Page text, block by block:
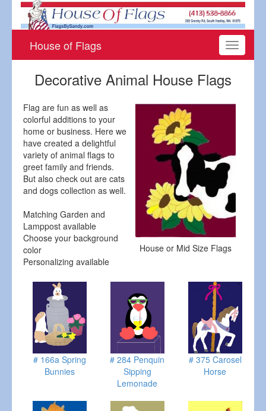
Toggle
House of Flags
Decorative Animal House Flags
House or Mid Size Flags
Flag are fun as well as
colorful additions to your
home or business. Here we
have created a delightful
variety of animal flags to
greet family and friends.
But also check out are cats
and dogs collection as well.
Matching Garden and
Lamppost available
Choose your background
color
Personalizing available
# 166a Spring
Bunnies
# 284 Penquin
Sipping
Lemonade
# 375 Carosel
Horse